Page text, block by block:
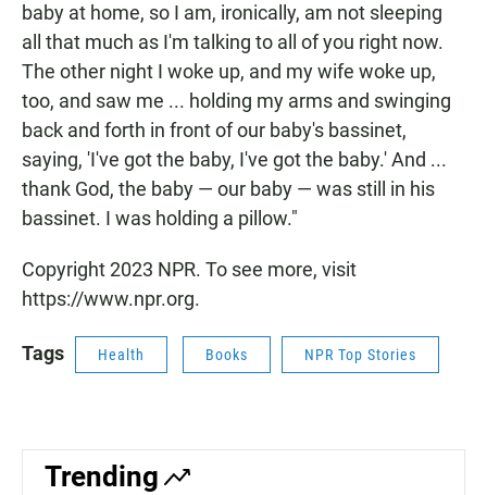
baby at home, so I am, ironically, am not sleeping
all that much as I'm talking to all of you right now.
The other night I woke up, and my wife woke up,
too, and saw me ... holding my arms and swinging
back and forth in front of our baby's bassinet,
saying, 'I've got the baby, I've got the baby.' And ...
thank God, the baby — our baby — was still in his
bassinet. I was holding a pillow."
Copyright 2023 NPR. To see more, visit
https://www.npr.org.
Tags Health Books NPR Top Stories
Trending